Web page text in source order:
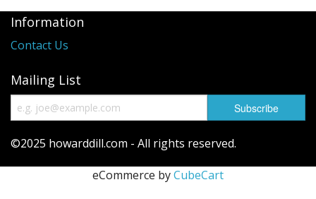
Information
Contact Us
Mailing List
©2025 howarddill.com - All rights reserved.
eCommerce byCubeCart